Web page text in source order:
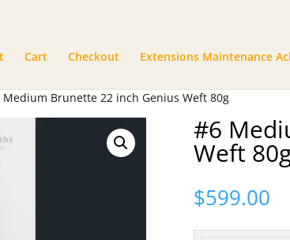
Cart Checkout Extensions Maintenance
Medium Brunette 22 inch Genius Weft 80g
#6
Weft
$599.00